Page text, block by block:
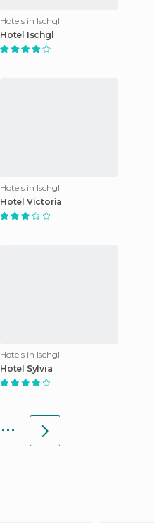
Hotels in Ischgl
Hotel Ischgl
Hotels in Ischgl
Hotel Victoria
Hotels in Ischgl
Hotel Sylvia
...